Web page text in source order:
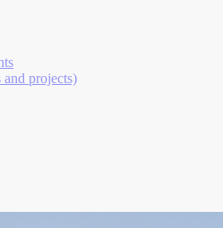
and projects)